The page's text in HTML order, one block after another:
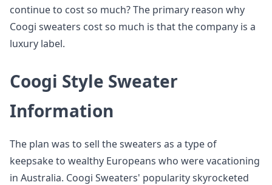
continue to cost so much? The primary reason why
Coogi sweaters cost so much is that the company is a
luxury label.
Coogi Style Sweater
Information
The plan was to sell the sweaters as a type of
keepsake to wealthy Europeans who were vacationing
in Australia. Coogi Sweaters' popularity skyrocketed